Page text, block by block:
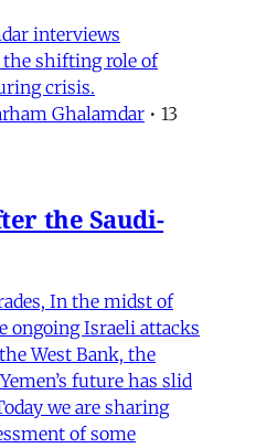
interviews
the shifting role of
crisis.
Ghalamdar • 13
the Saudi-
In the midst of
ongoing Israeli attacks
West Bank, the
future has slid
we are sharing
of some